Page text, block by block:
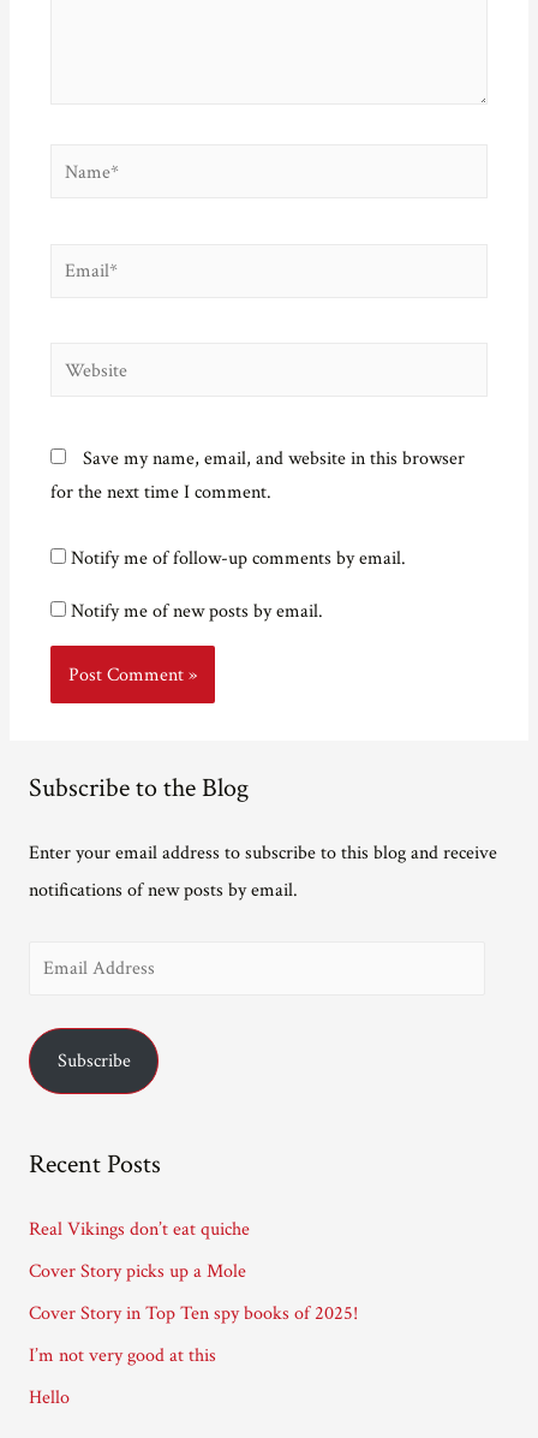
Name*
Email*
Website
Save my name, email, and website in this browser
for the next time I comment.
Notify me of follow-up comments by email.
Notify me of new posts by email.
Subscribe to the Blog
Enter your email address to subscribe to this blog and receive
notifications of new posts by email.
i
d
s
Subscribe
Recent Posts
Real Vikings don’t eat quiche
Cover Story picks up a Mole
Cover Story in Top Ten spy books of 2025!
I’m not very good at this
Hello